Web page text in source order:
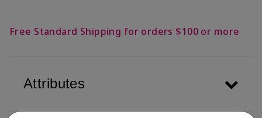
Free Standard Shipping for orders $100 or more
Attributes